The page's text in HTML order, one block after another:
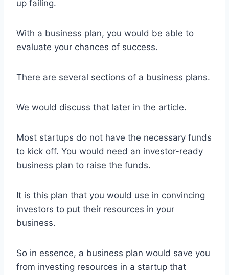
up failing.
With a business plan, you would be able to
evaluate your chances of success.
There are several sections of a business plans.
We would discuss that later in the article.
Most startups do not have the necessary funds
to kick off. You would need an investor-ready
business plan to raise the funds.
It is this plan that you would use in convincing
investors to put their resources in your
business.
So in essence, a business plan would save you
from investing resources in a startup that